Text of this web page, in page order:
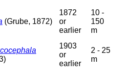
(Grube, 1872)
1872
or
earlier
10 -
150
m
1903
or
earlier
2 - 25
m